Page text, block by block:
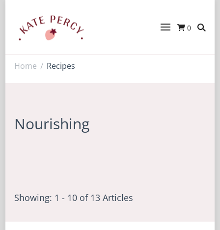
Enerjoy! For You And Your Family.
0
Home / Recipes
Nourishing
Showing: 1 - 10 of 13 Articles